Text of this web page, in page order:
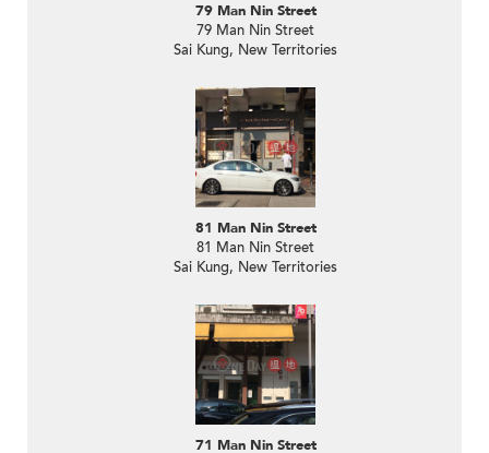
79 Man Nin Street
79 Man Nin Street
Sai Kung, New Territories
81 Man Nin Street
81 Man Nin Street
Sai Kung, New Territories
71 Man Nin Street